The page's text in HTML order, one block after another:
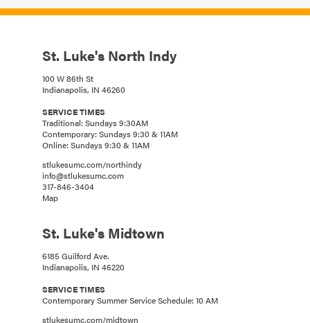
St. Luke's North Indy
100 W 86th St
Indianapolis, IN 46260
SERVICE TIMES
Traditional: Sundays 9:30AM
Contemporary: Sundays 9:30 & 11AM
Online: Sundays 9:30 & 11AM
stlukesumc.com/northindy
info@stlukesumc.com
317-846-3404
Map
St. Luke's Midtown
6185 Guilford Ave.
Indianapolis, IN 46220
SERVICE TIMES
Contemporary Summer Service Schedule: 10 AM
stlukesumc.com/midtown